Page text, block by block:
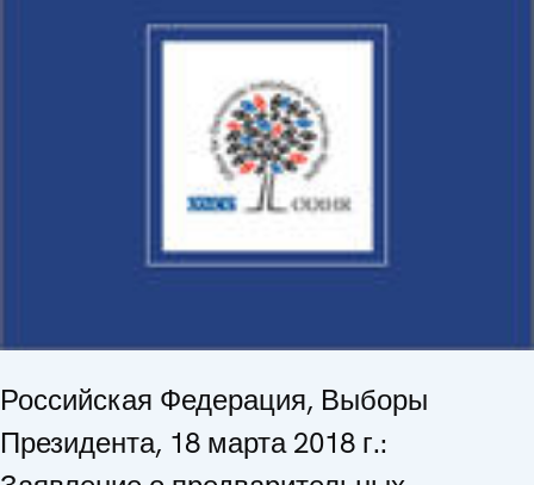
Российская Федерация, Выборы
Президента, 18 марта 2018 г.: